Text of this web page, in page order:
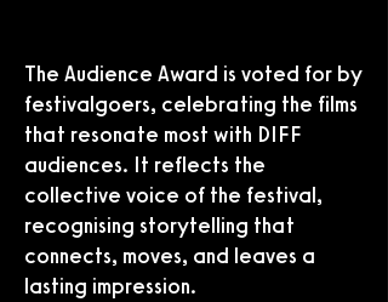
The Audience Award is voted for by
festivalgoers, celebrating the films
that resonate most with DIFF
audiences. It reflects the
collective voice of the festival,
recognising storytelling that
connects, moves, and leaves a
lasting impression.